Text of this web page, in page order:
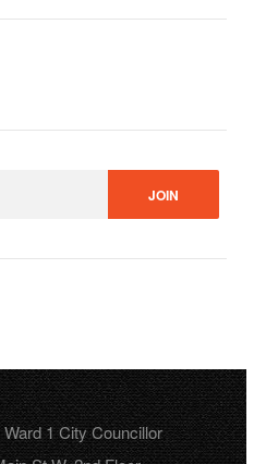
1 City Councillor